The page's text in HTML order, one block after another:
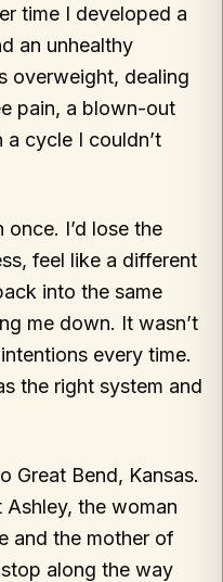
time I developed a
an unhealthy
overweight, dealing
pain, a blown-out
cycle I couldn’t
I’d lose the
feel like a different
into the same
me down. It wasn’t
every time.
the right system and
Great Bend, Kansas.
the woman
and the mother of
along the way